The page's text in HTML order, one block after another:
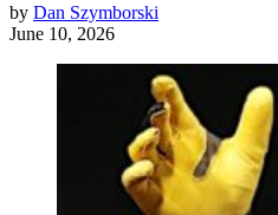
by Dan Szymborski
June 10, 2026